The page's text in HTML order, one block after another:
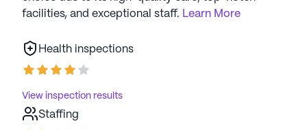
facilities, and exceptional staff. Learn More
Health inspections
View inspection results
Staffing